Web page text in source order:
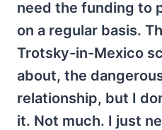
need the funding to
on a regular basis.
Trotsky-in-Mexico
about, the
relationship, but I
it. Not much. I just